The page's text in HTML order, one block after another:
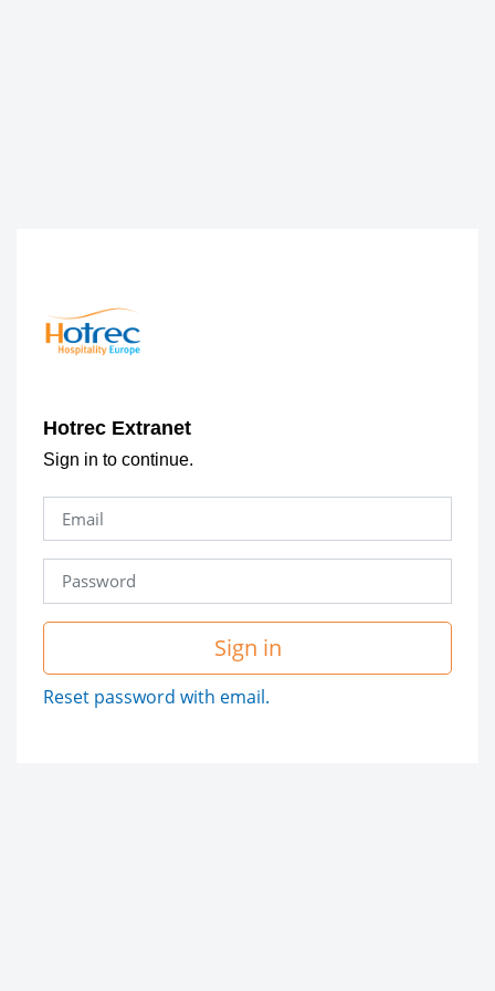
Hotrec Extranet
Sign in to continue.
Sign in
Reset password with email.